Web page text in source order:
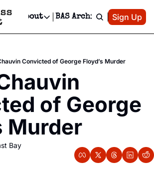
& Sponsorship, Ticket Giveaways & MORE
& Sponsored Editorials!
Newsletter
Facebook
About
About
Contact
Privacy Policy
Editorial Policy
BAS Archive Patreon
Sign Up
Convicted of George Floyd’s Murder
of George
Murder
Bay